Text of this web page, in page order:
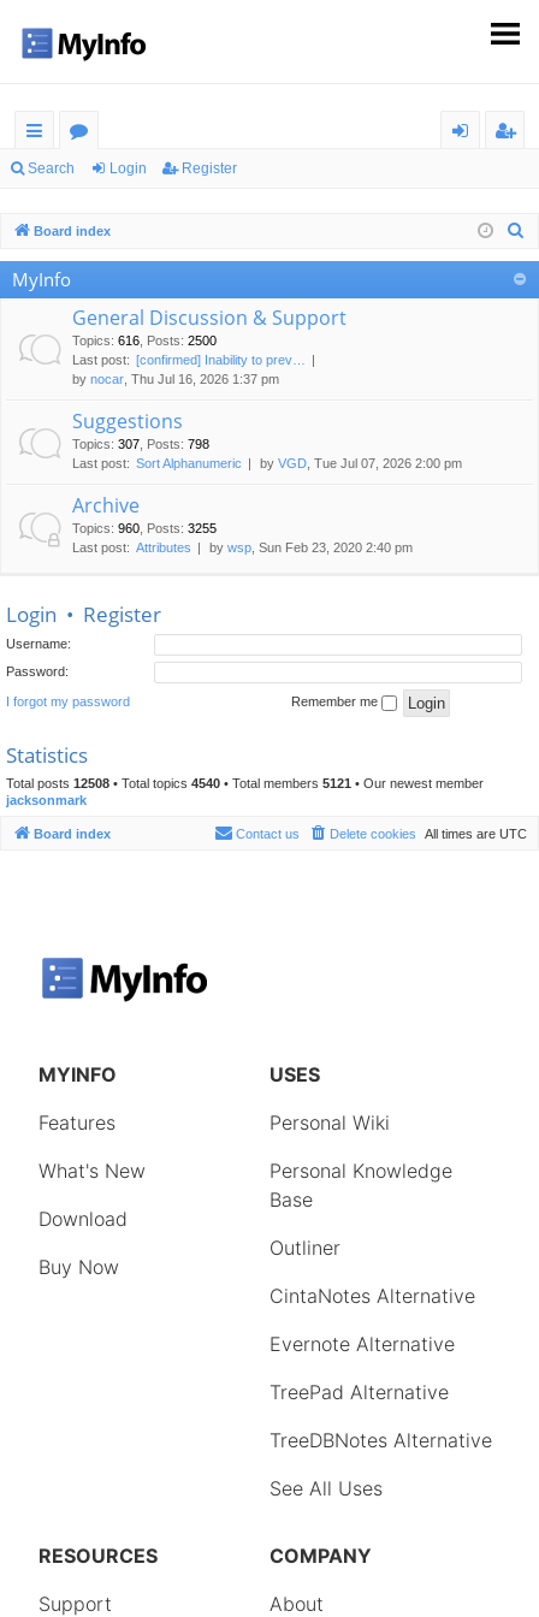
ui
lin
ks
or
m
s
er
Search Login Register
Board index
MyInfo
General Discussion & Support
Topics: 616 Posts: 2500
Last post: [confirmed] Inability to prev…
by nocar , Thu Jul 16, 2026 1:37 pm
Suggestions
Topics: 307 Posts: 798
Last post: Sort Alphanumeric by VGD , Tue Jul 07, 2026 2:00 pm
Archive
Topics: 960 Posts: 3255
Last post: Attributes by wsp , Sun Feb 23, 2020 2:40 pm
Login • Register
Username:
Password:
I forgot my password Remember me
Statistics
Total posts 12508 • Total topics 4540 • Total members 5121 • Our newest member
jacksonmark
Board index All times are UTC
Delete cookies
Contact us